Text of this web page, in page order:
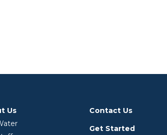
Us
Contact Us
Get Started